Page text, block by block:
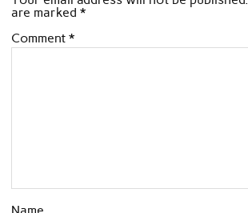
are marked *
Comment *
Name